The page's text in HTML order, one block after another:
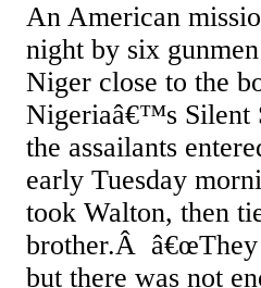
An American
night by six
Niger close to the
Nigeriaâ€™s Silent
the assailants
early Tuesday
took Walton, then
brother.Â â€œThey
but there was not